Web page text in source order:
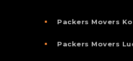
Packers Movers
Packers Movers